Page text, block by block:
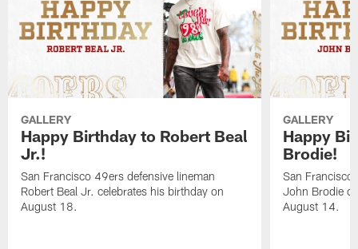
GALLERY
Happy Birthday to Robert Beal
Jr.!
San Francisco 49ers defensive lineman
Robert Beal Jr. celebrates his birthday on
August 18.
GALLERY
Happy
Brodie!
San
John Brodie
August 14.